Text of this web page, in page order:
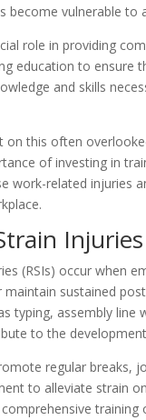
become vulnerable to
role in providing
education to ensure
and skills
on this often
of investing in
work-related injuries
Injuries
(RSIs) occur when
sustained
typing, assembly line
to the
regular breaks,
to alleviate strain
training